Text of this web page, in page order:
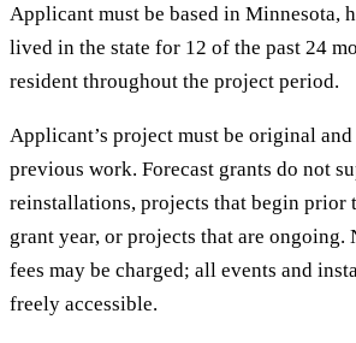
Applicant must be based in Minnesota,
lived in the state for 12 of the past 24
resident throughout the project period.
Applicant’s project must be original
previous work. Forecast grants do not
reinstallations, projects that begin prior
grant year, or projects that are ongoing.
fees may be charged; all events and
freely accessible.